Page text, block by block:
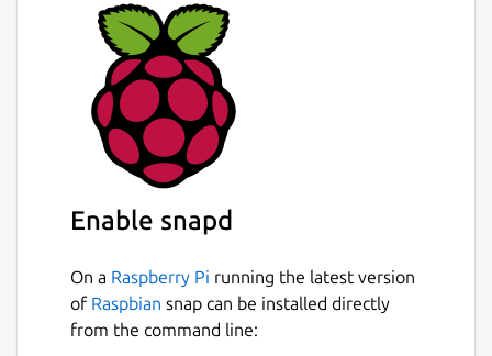
Enable snapd
On a Raspberry Pi running the latest version
of Raspbian snap can be installed directly
from the command line: